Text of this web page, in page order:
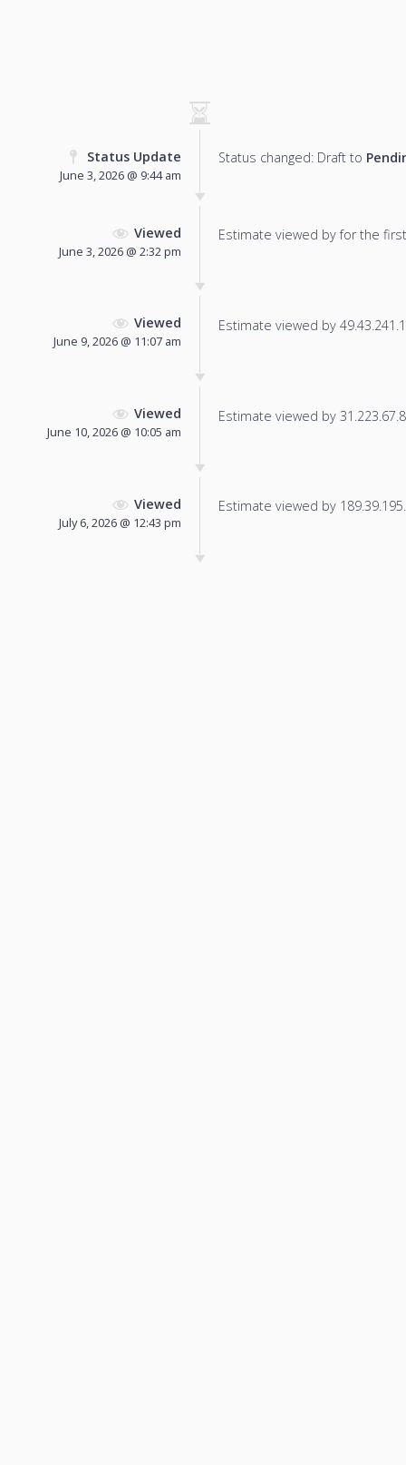
Status Update
June 3, 2026 @ 9:44 am
Status changed: Draft to
Viewed
June 3, 2026 @ 2:32 pm
Estimate viewed by for the
Viewed
June 9, 2026 @ 11:07 am
Estimate viewed by
Viewed
June 10, 2026 @ 10:05 am
Estimate viewed by
Viewed
July 6, 2026 @ 12:43 pm
Estimate viewed by